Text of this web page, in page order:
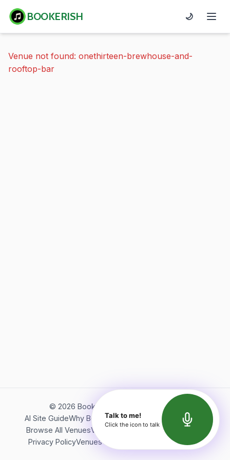
BOOKERISH 🌙
Venue not found: onethirteen-brewhouse-and-
rooftop-bar
© 2026 Bookerish. All rights reserved.
AI Site GuideWhy BookerishAbout Bookerish
Insights
Browse All VenuesVideos
Terms of Service
Privacy PolicyVenues Directory API Documentation
Talk to me!
Click the icon to talk